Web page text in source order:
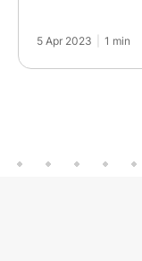
5 Apr 2023 1 min